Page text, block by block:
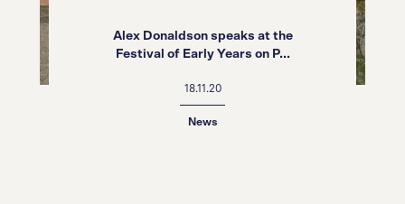
Alex Donaldson speaks at the
Festival of Early Years on P...
18.11.20